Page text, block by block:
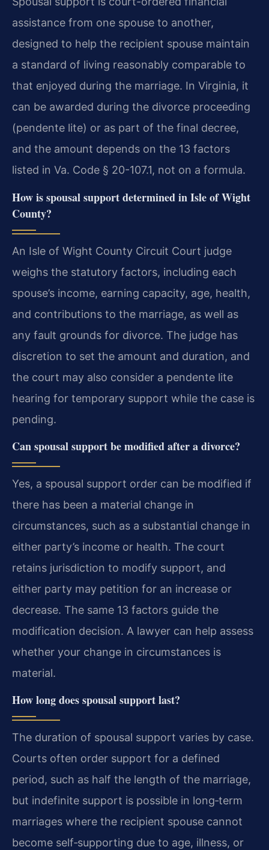
assistance from one spouse to another,
designed to help the recipient spouse maintain
a standard of living reasonably comparable to
that enjoyed during the marriage. In Virginia, it
can be awarded during the divorce proceeding
(pendente lite) or as part of the final decree,
and the amount depends on the 13 factors
listed in Va. Code § 20-107.1, not on a formula.
How is spousal support determined in Isle of Wight
County?
An Isle of Wight County Circuit Court judge
weighs the statutory factors, including each
spouse’s income, earning capacity, age, health,
and contributions to the marriage, as well as
any fault grounds for divorce. The judge has
discretion to set the amount and duration, and
the court may also consider a pendente lite
hearing for temporary support while the case is
pending.
Can spousal support be modified after a divorce?
Yes, a spousal support order can be modified if
there has been a material change in
circumstances, such as a substantial change in
either party’s income or health. The court
retains jurisdiction to modify support, and
either party may petition for an increase or
decrease. The same 13 factors guide the
modification decision. A lawyer can help assess
whether your change in circumstances is
material.
How long does spousal support last?
The duration of spousal support varies by case.
Courts often order support for a defined
period, such as half the length of the marriage,
but indefinite support is possible in long‑term
marriages where the recipient spouse cannot
become self‑supporting due to age, illness, or